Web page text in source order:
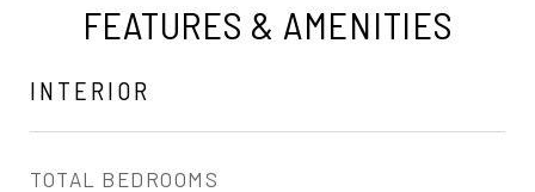
FEATURES & AMENITIES
INTERIOR
TOTAL BEDROOMS